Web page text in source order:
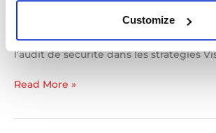
Customize
transports. Félicitations à Josée
Nolet qui ont des articles dans le
l’audit de sécurité dans les stratégies
TNS
Read More »